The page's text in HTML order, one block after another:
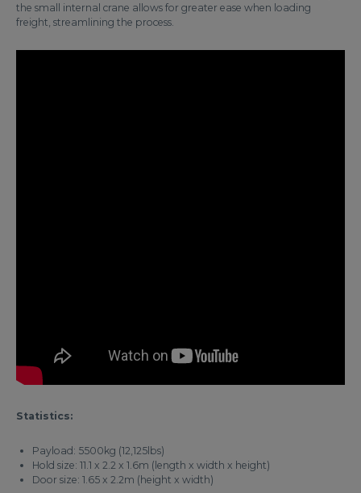
the small internal crane allows for greater ease when loading
freight, streamlining the process.
Statistics:
Payload: 5500kg (12,125lbs)
Hold size: 11.1 x 2.2 x 1.6m (length x width x height)
Door size: 1.65 x 2.2m (height x width)